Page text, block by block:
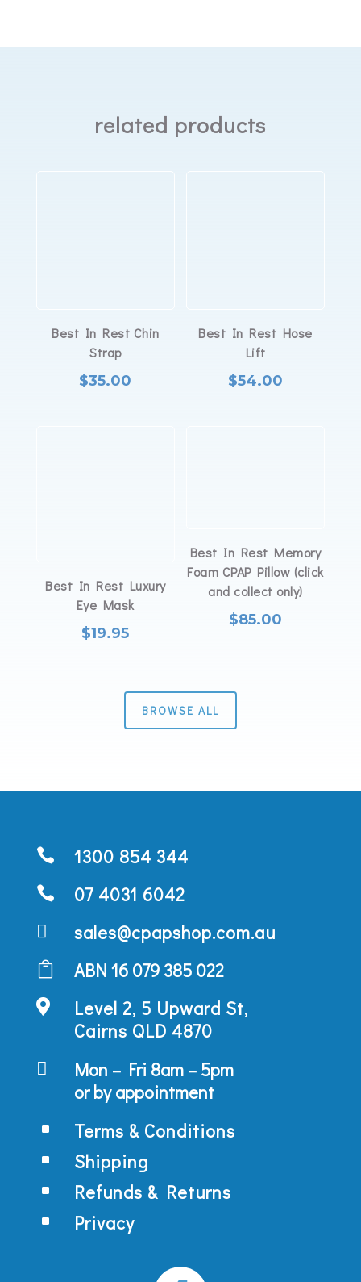
related products
Best In Rest Chin
Strap
$35.00
Best In Rest Hose
Lift
$54.00
Best In Rest Luxury
Eye Mask
$19.95
Best In Rest Memory
Foam CPAP Pillow (click
and collect only)
$85.00
BROWSE ALL
 1300 854 344
 07 4031 6042
 sales@cpapshop.com.au
 ABN 16 079 385 022

Level 2, 5 Upward St,
Cairns QLD 4870

Mon – Fri 8am – 5pm
or by appointment
^ Terms & Conditions
^ Shipping
^ Refunds & Returns
^ Privacy